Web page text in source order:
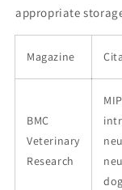
appropriate
Magazine
BMC
Veterinary
Research